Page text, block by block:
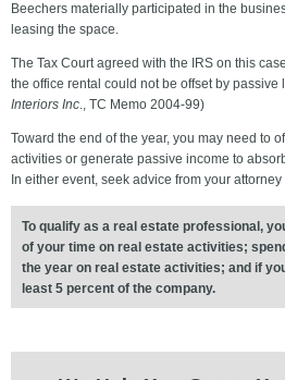
Beechers materially participated in the
leasing the space.
The Tax Court agreed with the IRS on this
the office rental could not be offset by passive
Interiors Inc., TC Memo 2004-99)
Toward the end of the year, you may need to
activities or generate passive income to
In either event, seek advice from your
To qualify as a real estate professional,
of your time on real estate activities;
the year on real estate activities; and if
least 5 percent of the company.